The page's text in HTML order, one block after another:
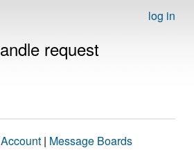
log in
request
| Message Boards